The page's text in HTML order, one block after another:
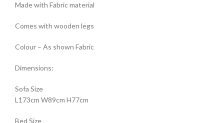
Made with Fabric material
Comes with wooden legs
Colour – As shown Fabric
Dimensions:
Sofa Size
L173cm W89cm H77cm
Bed Size